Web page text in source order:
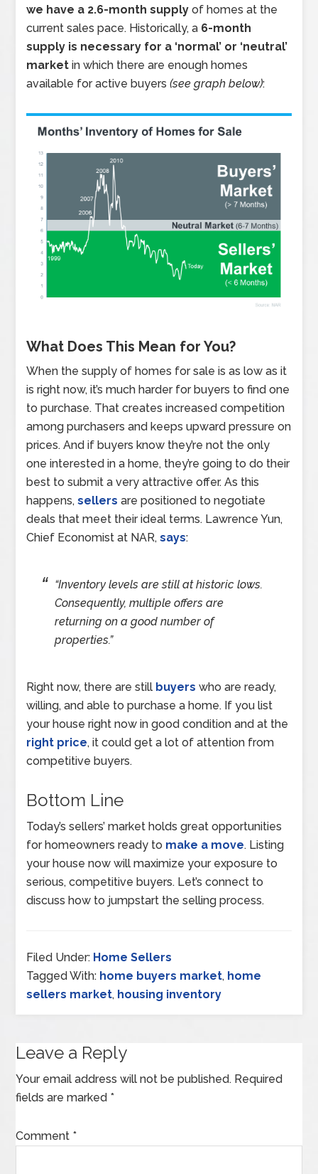
we have a 2.6-month supply of homes at the
current sales pace. Historically, a 6-month
supply is necessary for a ‘normal’ or ‘neutral’
market in which there are enough homes
available for active buyers(see graph below):
What Does This Mean for You?
When the supply of homes for sale is as low as it
is right now, it’s much harder for buyers to find one
to purchase. That creates increased competition
among purchasers and keeps upward pressure on
prices. And if buyers know they’re not the only
one interested in a home, they’re going to do their
best to submit a very attractive offer. As this
happens,sellersare positioned to negotiate
deals that meet their ideal terms. Lawrence Yun,
Chief Economist at NAR,says:
“Inventory levels are still at historic lows.
Consequently, multiple offers are
returning on a good number of
properties.”
Right now, there are still buyers who are ready,
willing, and able to purchase a home. If you list
your house right now in good condition and at the
right price, it could get a lot of attention from
competitive buyers.
Bottom Line
Today’s sellers’ market holds great opportunities
for homeowners ready to make a move. Listing
your house now will maximize your exposure to
serious, competitive buyers. Let’s connect to
discuss how to jumpstart the selling process.
Filed Under: Home Sellers
Tagged With: home buyers market, home
sellers market, housing inventory
Leave a Reply
Your email address will not be published. Required
fields are marked *
Comment *